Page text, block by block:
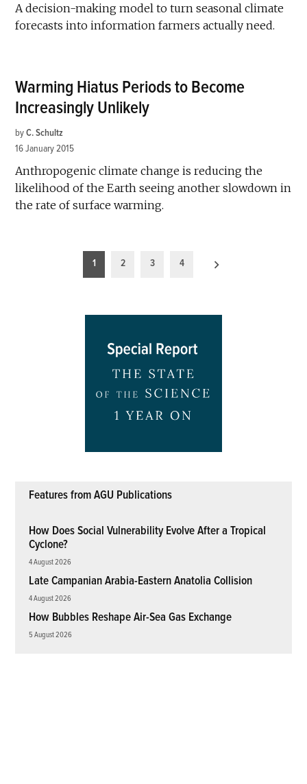
A decision-making model to turn seasonal climate
forecasts into information farmers actually need.
Warming Hiatus Periods to Become
Increasingly Unlikely
by C. Schultz
16 January 2015
Anthropogenic climate change is reducing the
likelihood of the Earth seeing another slowdown in
the rate of surface warming.
pagination
1 2 3 4
Features from AGU Publications
How Does Social Vulnerability Evolve After a Tropical
Cyclone?
4 August 2026
Late Campanian Arabia-Eastern Anatolia Collision
4 August 2026
How Bubbles Reshape Air-Sea Gas Exchange
5 August 2026